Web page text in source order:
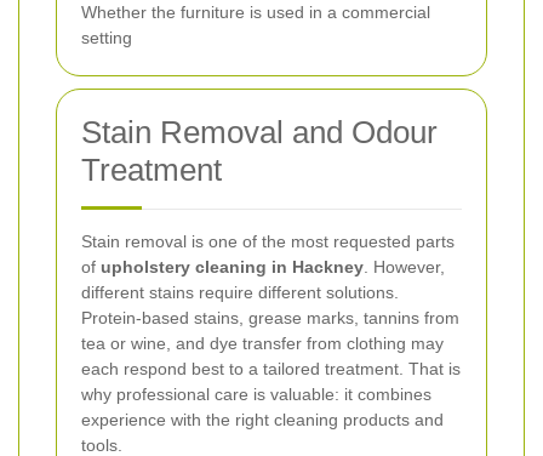
Whether the furniture is used in a commercial
setting
Stain Removal and Odour
Treatment
Stain removal is one of the most requested parts
of upholstery cleaning in Hackney . However,
different stains require different solutions.
Protein-based stains, grease marks, tannins from
tea or wine, and dye transfer from clothing may
each respond best to a tailored treatment. That is
why professional care is valuable: it combines
experience with the right cleaning products and
tools.